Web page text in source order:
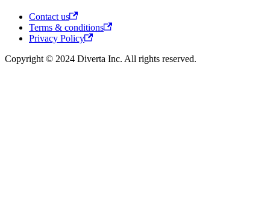
Contact us
Terms & conditions
Privacy Policy
Copyright © 2024 Diverta Inc. All rights reserved.